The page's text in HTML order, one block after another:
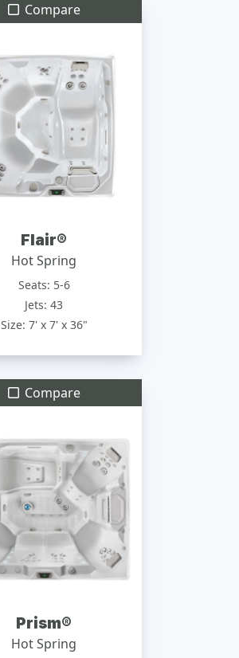
Compare
Flair®
Hot Spring
Seats: 5-6
Jets: 43
Size: 7' x 7' x 36"
Compare
Prism®
Hot Spring